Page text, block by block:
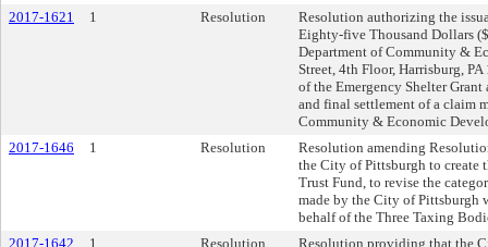
2017-1621
1 Resolution
Resolution authorizing the
Eighty-five Thousand Dollars
Department of Community &
Street, 4th Floor, Harrisburg,
of the Emergency Shelter
and final settlement of a claim
Community & Economic
2017-1646
1 Resolution
Resolution amending
the City of Pittsburgh to create
Trust Fund, to revise the
made by the City of Pittsburgh
behalf of the Three Taxing
2017-1642
1 Resolution
Resolution providing that the